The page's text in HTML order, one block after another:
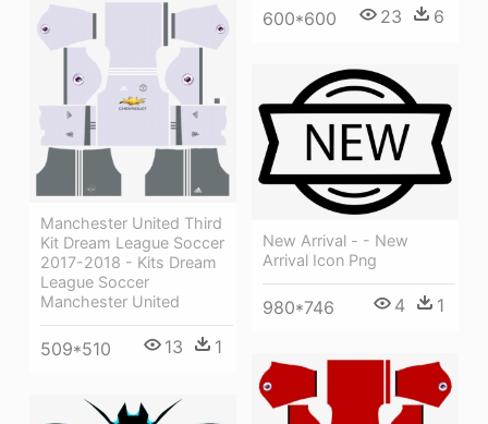
600*600 23 6
Manchester United Third
Kit Dream League Soccer
2017-2018 - Kits Dream
League Soccer
Manchester United
509*510 13 1
New Arrival - - New
Arrival Icon Png
980*746 4 1